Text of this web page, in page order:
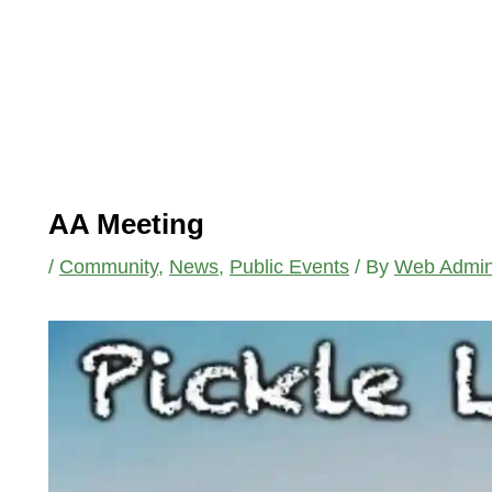
AA Meeting
/ Community, News, Public Events / By Web